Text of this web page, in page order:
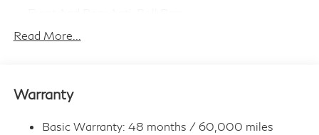
Electro-Hydraulic Power Assist Speed-Sensing
Single Stainless Steel Exhaust
Permanent Locking Hubs
Strut Front Suspension w/Coil Springs
Read More...
Warranty
Basic Warranty: 48 months / 60,000 miles